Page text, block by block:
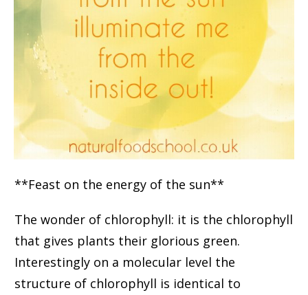
**Feast on the energy of the sun**
The wonder of chlorophyll: it is the chlorophyll
that gives plants their glorious green.
Interestingly on a molecular level the
structure of chlorophyll is identical to